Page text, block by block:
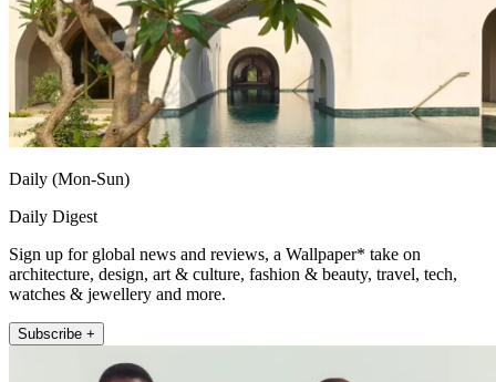
Daily (Mon-Sun)
Daily Digest
Sign up for global news and reviews, a Wallpaper* take on
architecture, design, art & culture, fashion & beauty, travel, tech,
watches & jewellery and more.
Subscribe +